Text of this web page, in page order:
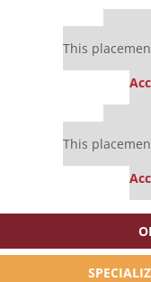
This
This